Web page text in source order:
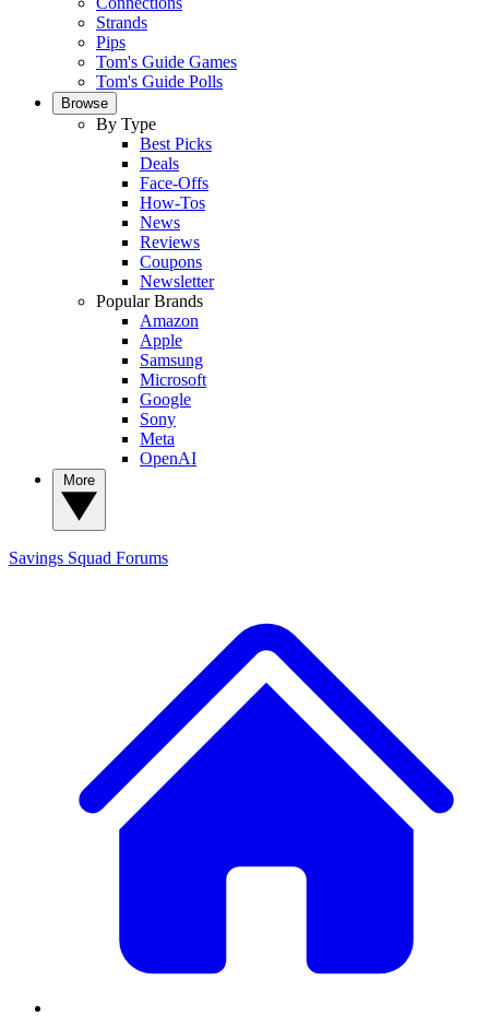
Strands
Pips
Tom's Guide Games
Tom's Guide Polls
Browse
By Type
Best Picks
Deals
Face-Offs
How-Tos
News
Reviews
Coupons
Newsletter
Popular Brands
Amazon
Apple
Samsung
Microsoft
Google
Sony
Meta
OpenAI
Savings Squad Forums